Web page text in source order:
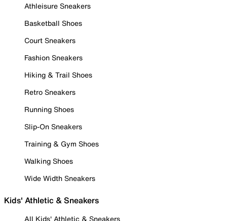
Athleisure Sneakers
Basketball Shoes
Court Sneakers
Fashion Sneakers
Hiking & Trail Shoes
Retro Sneakers
Running Shoes
Slip-On Sneakers
Training & Gym Shoes
Walking Shoes
Wide Width Sneakers
Kids' Athletic & Sneakers
All Kids' Athletic & Sneakers